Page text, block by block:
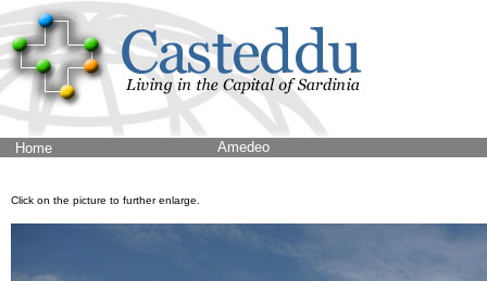
Home Amedeo
Click on the picture to further enlarge.